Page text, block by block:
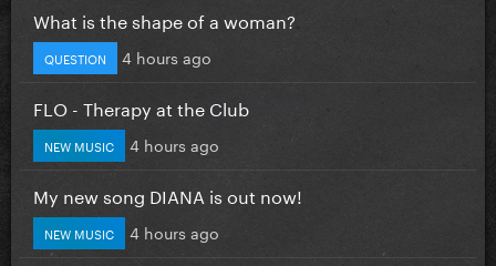
What is the shape of a woman?
QUESTION 4 hours ago
FLO - Therapy at the Club
NEW MUSIC 4 hours ago
My new song DIANA is out now!
NEW MUSIC 4 hours ago